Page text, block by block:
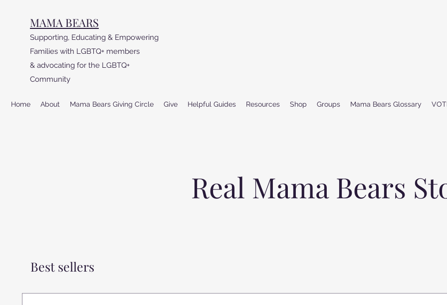
MAMA BEARS
Supporting, Educating & Empowering
Families with LGBTQ+ members
& advocating for the LGBTQ+
Community
Home About Mama Bears Giving Circle Give Helpful Guides Resources Shop Groups Mama Bears Glossary
Real Mama Bears
Best sellers